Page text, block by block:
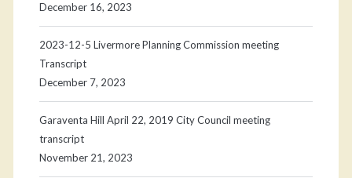
December 16, 2023
2023-12-5 Livermore Planning Commission meeting
Transcript
December 7, 2023
Garaventa Hill April 22, 2019 City Council meeting
transcript
November 21, 2023